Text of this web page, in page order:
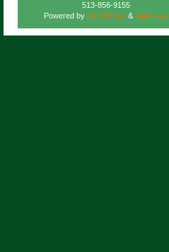
513-856-9155
Powered by WordPress &Atahualpa